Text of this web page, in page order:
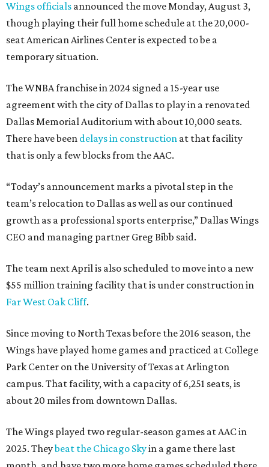
Wings officials announced the move Monday, August 3,
though playing their full home schedule at the 20,000-
seat American Airlines Center is expected to be a
temporary situation.
The WNBA franchise in 2024 signed a 15-year use
agreement with the city of Dallas to play in a renovated
Dallas Memorial Auditorium with about 10,000 seats.
There have been delays in construction at that facility
that is only a few blocks from the AAC.
“Today’s announcement marks a pivotal step in the
team’s relocation to Dallas as well as our continued
growth as a professional sports enterprise,” Dallas Wings
CEO and managing partner Greg Bibb said.
The team next April is also scheduled to move into a new
$55 million training facility that is under construction in
Far West Oak Cliff.
Since moving to North Texas before the 2016 season, the
Wings have played home games and practiced at College
Park Center on the University of Texas at Arlington
campus. That facility, with a capacity of 6,251 seats, is
about 20 miles from downtown Dallas.
The Wings played two regular-season games at AAC in
2025. Theybeat the Chicago Skyin a game there last